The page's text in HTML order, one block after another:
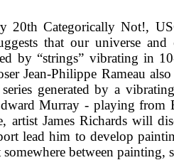
20th Categorically Not!,
that our universe
by “strings” vibrating in
Jean-Philippe Rameau
generated by a
Murray -playing from
artist James Richards will
lead him to develop
somewhere between painting,